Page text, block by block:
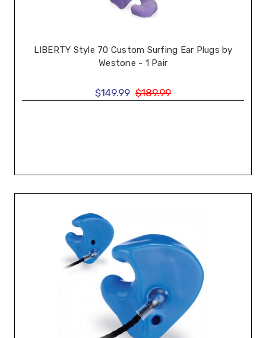
LIBERTY Style 70 Custom Surfing Ear Plugs by
Westone - 1 Pair
$149.99 $189.99